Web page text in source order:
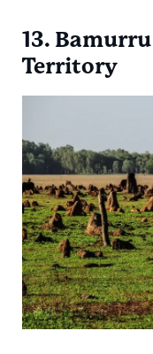
13.
Territory